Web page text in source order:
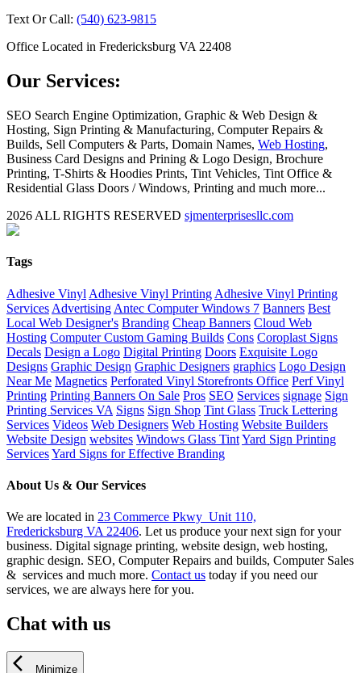
Text Or Call: (540) 623-9815
Office Located in Fredericksburg VA 22408
Our Services:
SEO Search Engine Optimization, Graphic & Web Design &
Hosting, Sign Printing & Manufacturing, Computer Repairs &
Builds, Sell Computers & Parts, Domain Names, Web Hosting,
Business Card Designs and Prining & Logo Design, Brochure
Printing, T-Shirts & Hoodies Prints, Tint Vehicles, Tint Office &
Residential Glass Doors / Windows, Printing and much more...
2026 ALL RIGHTS RESERVED sjmenterprisesllc.com
Facebook
Twitter
YouTube
Blogger
LinkedIn
Yelp
Google
Biz
Close
Bar
Area
Tags
Adhesive Vinyl Adhesive Vinyl Printing Adhesive Vinyl Printing
Services Advertising Antec Computer Windows 7 Banners Best
Local Web Designer's Branding Cheap Banners Cloud Web
Hosting Computer Custom Gaming Builds Cons Coroplast Signs
Decals Design a Logo Digital Printing Doors Exquisite Logo
Designs Graphic Design Graphic Designers graphics Logo Design
Near Me Magnetics Perforated Vinyl Storefronts Office Perf Vinyl
Printing Printing Banners On Sale Pros SEO Services signage Sign
Printing Services VA Signs Sign Shop Tint Glass Truck Lettering
Services Videos Web Designers Web Hosting Website Builders
Website Design websites Windows Glass TintYard Sign Printing
ServicesYard Signs for Effective Branding
About Us & Our Services
We are located in 23 Commerce Pkwy Unit 110,
Fredericksburg VA 22406. Let us produce your next sign for your
business. Digital signage printing, website design, web hosting,
graphic design. SEO, Computer Repairs and builds, Computer Sales
& services and much more. Contact us today if you need our
services, we are always here for you.
Chat with us
Minimize